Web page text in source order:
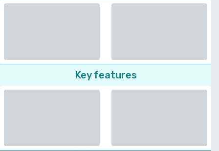
Key features